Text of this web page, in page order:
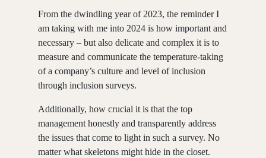
From the dwindling year of 2023, the reminder I
am taking with me into 2024 is how important and
necessary – but also delicate and complex it is to
measure and communicate the temperature-taking
of a company’s culture and level of inclusion
through inclusion surveys.
Additionally, how crucial it is that the top
management honestly and transparently address
the issues that come to light in such a survey. No
matter what skeletons might hide in the closet.